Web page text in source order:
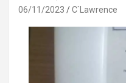
06/11/2023 C`Lawrence